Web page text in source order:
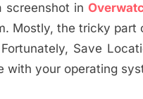
screenshot in
Mostly, the tricky
Save
with your operating